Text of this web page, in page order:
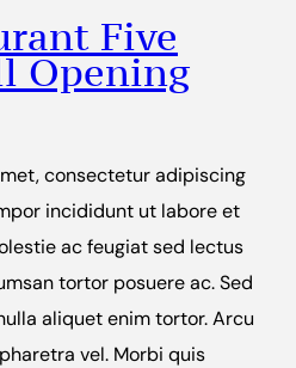
Five
Opening
consectetur adipiscing
incididunt ut labore et
ac feugiat sed lectus
tortor posuere ac. Sed
aliquet enim tortor. Arcu
vel. Morbi quis